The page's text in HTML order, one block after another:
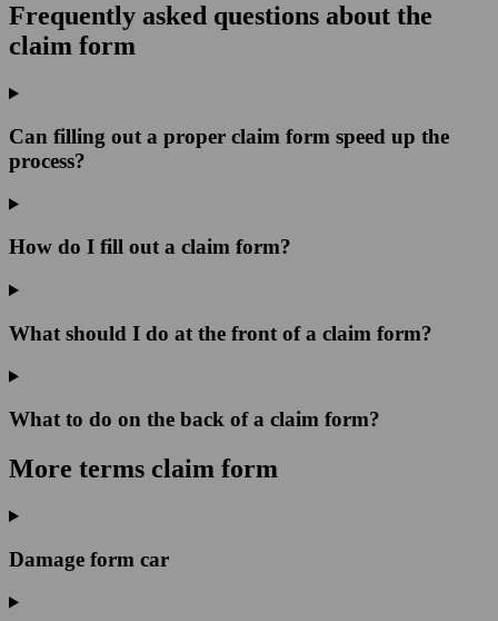
Frequently asked questions about the
claim form
Can filling out a proper claim form speed up the
process?
How do I fill out a claim form?
What should I do at the front of a claim form?
What to do on the back of a claim form?
More terms claim form
Damage form car